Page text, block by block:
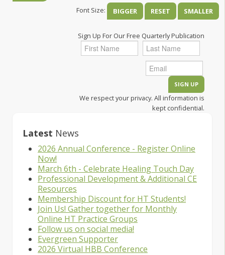
Font Size: BIGGER RESET SMALLER
Sign Up For Our Free Quarterly Publication
We respect your privacy. All information is
kept confidential.
Latest News
2026 Annual Conference - Register Online
Now!
March 6th - Celebrate Healing Touch Day
Professional Development & Additional CE
Resources
Membership Discount for HT Students!
Join Us! Gather together for Monthly
Online HT Practice Groups
Follow us on social media!
Evergreen Supporter
2026 Virtual HBB Conference